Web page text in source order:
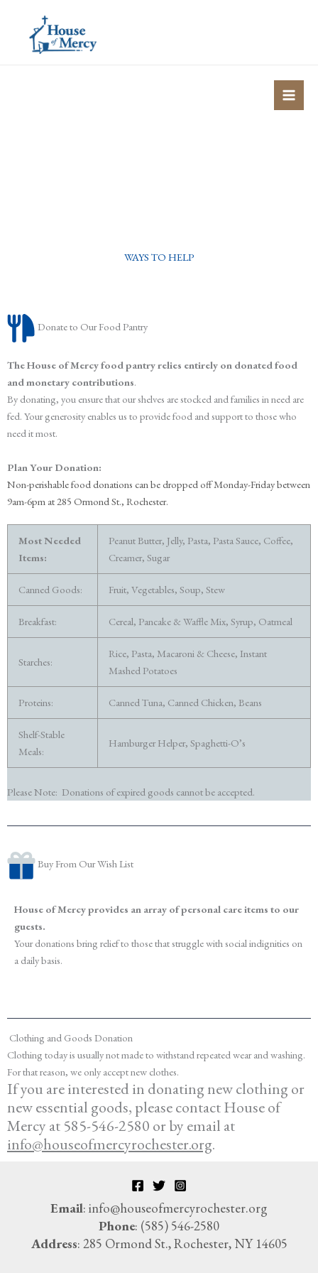
WAYS TO HELP
Donate to Our Food Pantry
The House of Mercy food pantry relies entirely on donated food
and monetary contributions.
By donating, you ensure that our shelves are stocked and families in need are
fed. Your generosity enables us to provide food and support to those who
need it most.
Plan Your Donation:
Non-perishable food donations can be dropped offMonday-Friday between
9am-6pm at 285 Ormond St., Rochester.
Most Needed
Items:
Peanut Butter, Jelly, Pasta, Pasta Sauce, Coffee,
Creamer, Sugar
Canned Goods: Fruit, Vegetables, Soup, Stew
Breakfast: Cereal, Pancake & Waffle Mix, Syrup, Oatmeal
Starches:
Rice, Pasta, Macaroni & Cheese, Instant
Mashed Potatoes
Proteins: Canned Tuna, Canned Chicken, Beans
Shelf-Stable
Meals:
Hamburger Helper, Spaghetti-O’s
Please Note: Donations of expired goods cannot be accepted.
Buy From Our Wish List
House of Mercy provides an array of personal care items to our
guests.
Your donations bring relief to those that struggle with social indignities on
a daily basis.
Clothing and Goods Donation
Clothing today is usually not made to withstand repeated wear and washing.
For that reason, we only accept new clothes.
If you are interested in donating new clothing or
new essential goods, please contact House of
Mercy at 585-546-2580 or by email at
info@houseofmercyrochester.org.
Email: info@houseofmercyrochester.org
Phone: (585) 546-2580
Address: 285 Ormond St., Rochester, NY 14605